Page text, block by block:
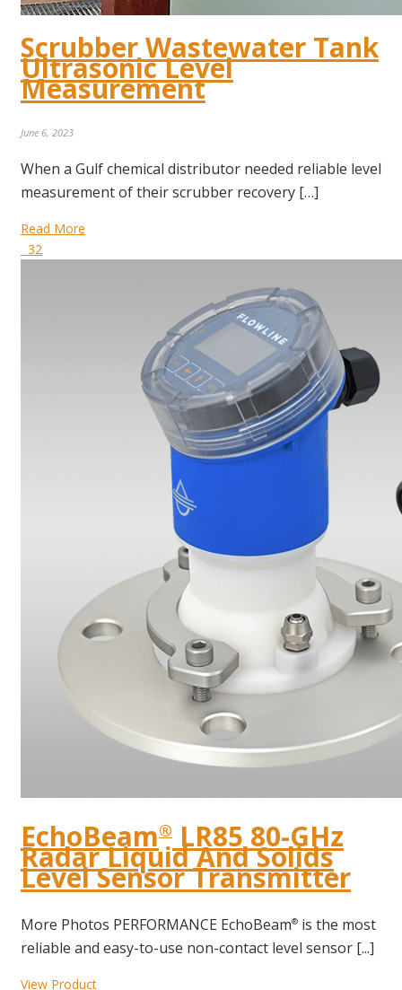
Scrubber Wastewater Tank
Ultrasonic Level
Measurement
June 6, 2023
When a Gulf chemical distributor needed reliable level
measurement of their scrubber recovery […]
Read More
32
EchoBeam® LR85 80-GHz
Radar Liquid And Solids
Level Sensor Transmitter
More Photos PERFORMANCE EchoBeam® is the most
reliable and easy-to-use non-contact level sensor [...]
View Product